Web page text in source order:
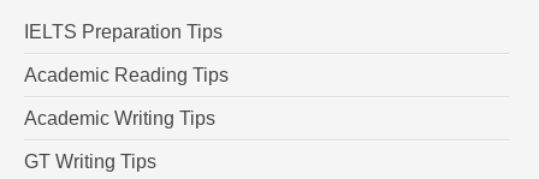
IELTS Preparation Tips
Academic Reading Tips
Academic Writing Tips
GT Writing Tips